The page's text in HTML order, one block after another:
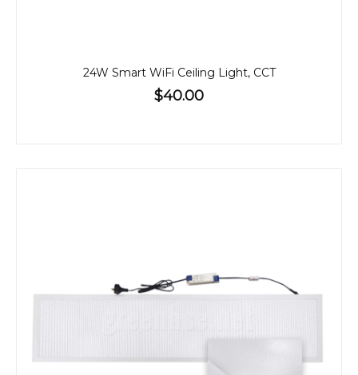
24W Smart WiFi Ceiling Light, CCT
$40.00